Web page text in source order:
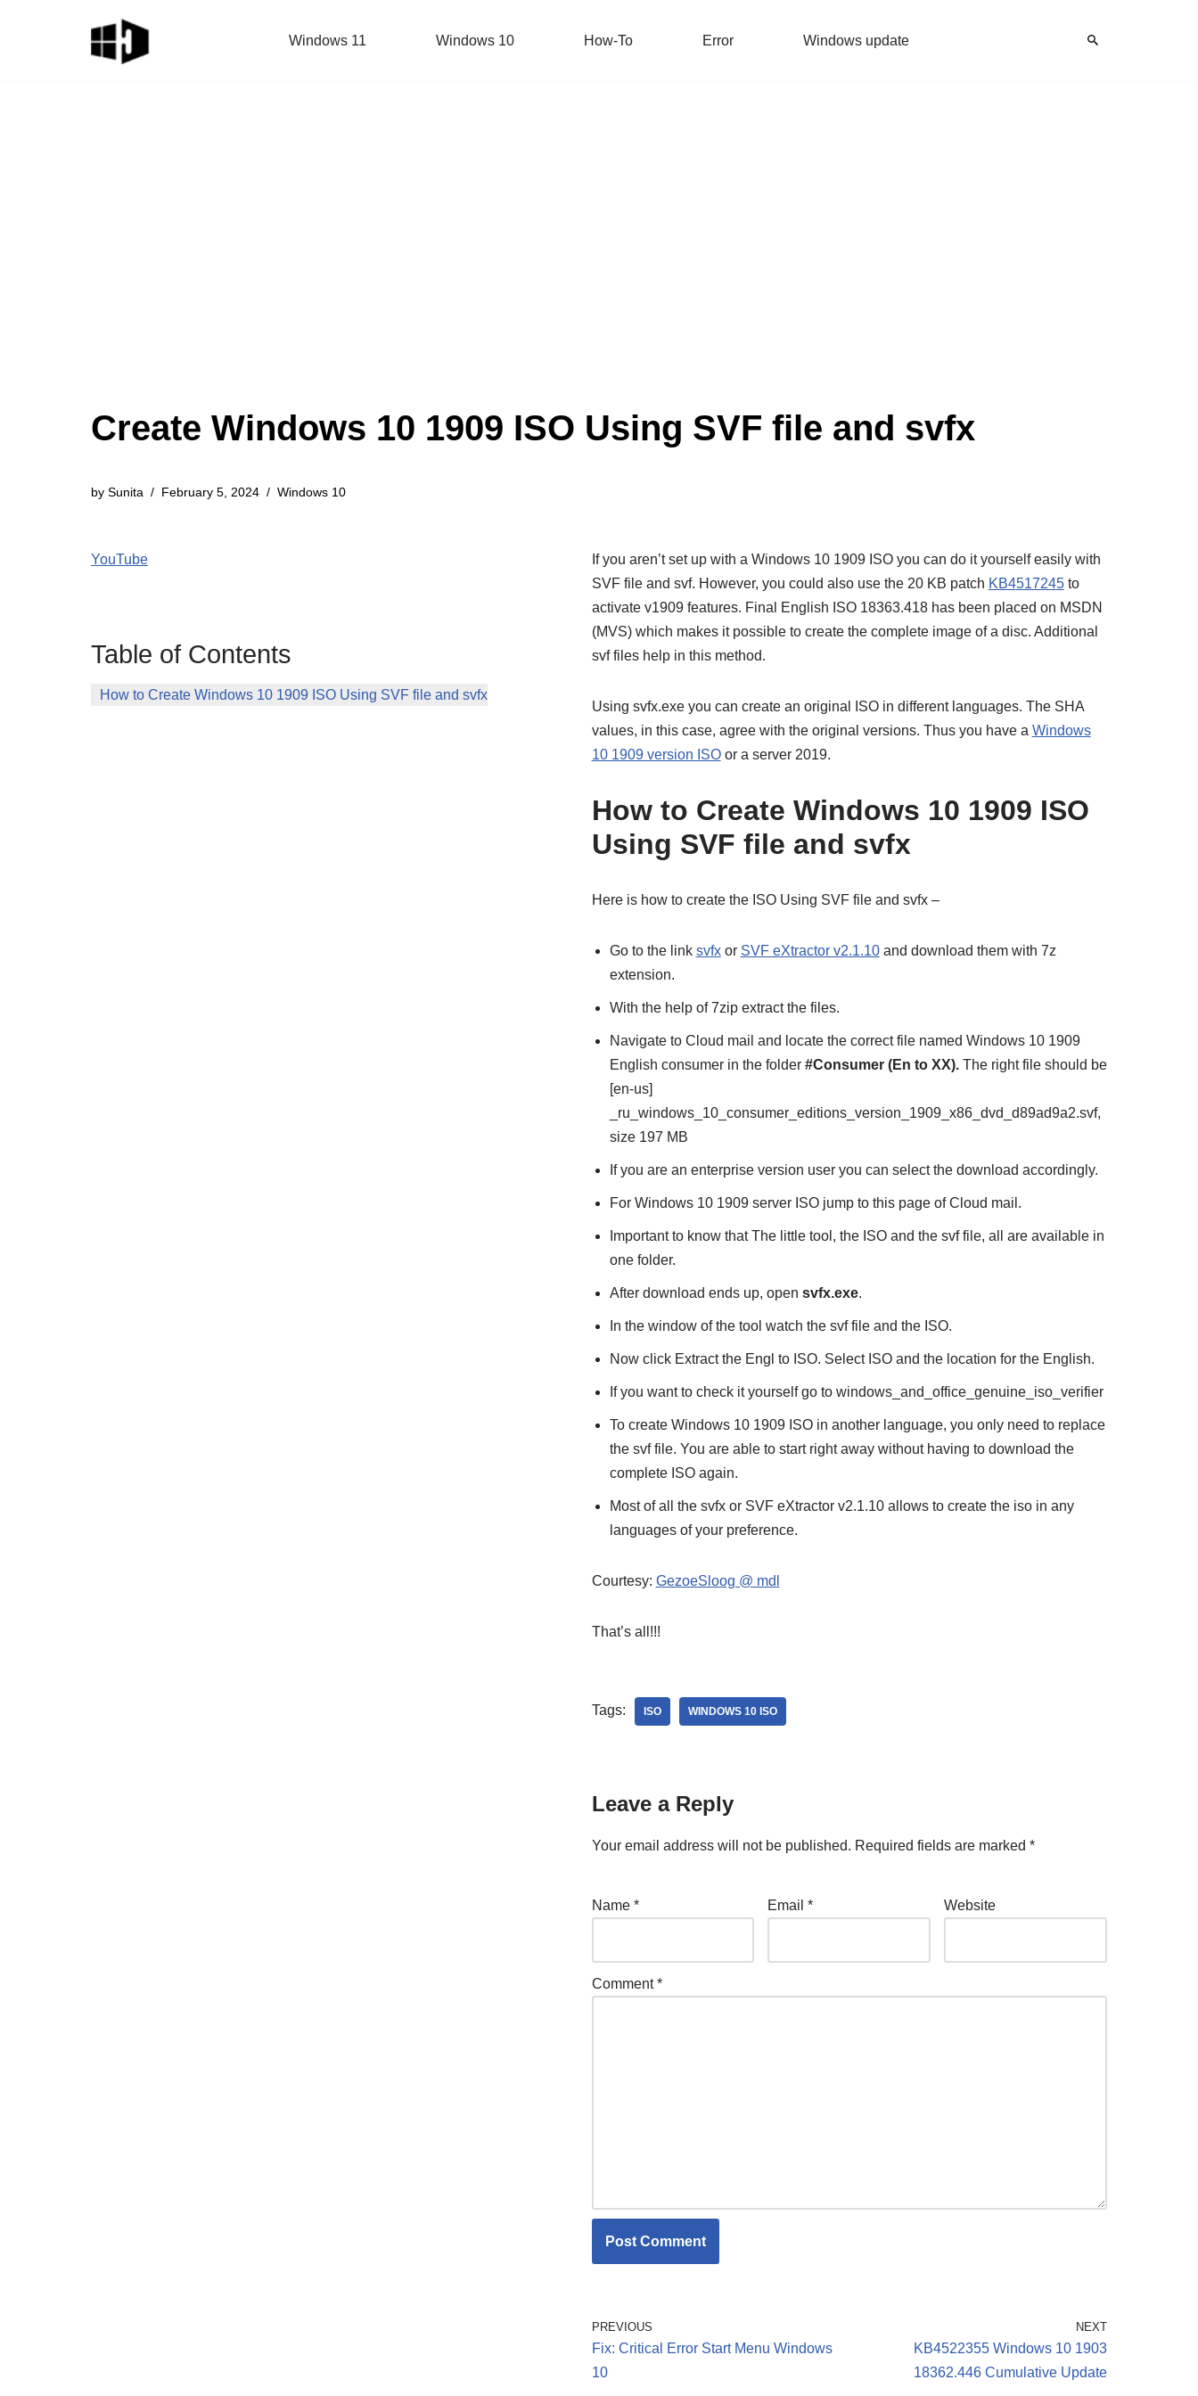
Windows 11 Windows 10 How-To Error Windows update
Create Windows 10 1909 ISO Using SVF file and svfx
by Sunita February 5, 2024 Windows 10
YouTube
Table of Contents
How to Create Windows 10 1909 ISO Using SVF file and svfx
If you aren’t set up with a Windows 10 1909 ISO you can do it yourself easily with
SVF file and svf. However, you could also use the 20 KB patch KB4517245to
activate v1909 features. Final English ISO 18363.418 has been placed on MSDN
(MVS) which makes it possible to create the complete image of a disc. Additional
svf files help in this method.
Using svfx.exe you can create an original ISO in different languages. The SHA
values, in this case, agree with the original versions. Thus you have a Windows
10 1909 version ISOor a server 2019.
How to Create Windows 10 1909 ISO
Using SVF file and svfx
Here is how to create the ISO Using SVF file and svfx –
Go to the link svfxor SVF eXtractor v2.1.10and download them with 7z
extension.
With the help of 7zip extract the files.
Navigate to Cloud mail and locate the correct file named Windows 10 1909
English consumer in the folder #Consumer (En to XX). The right file should be
[en-us]
_ru_windows_10_consumer_editions_version_1909_x86_dvd_d89ad9a2.svf,
size 197 MB
If you are an enterprise version user you can select the download accordingly.
For Windows 10 1909 server ISO jump to this page of Cloud mail.
Important to know that The little tool, the ISO and the svf file, all are available in
one folder.
After download ends up, open svfx.exe.
In the window of the tool watch the svf file and the ISO.
Now click Extract the Engl to ISO. Select ISO and the location for the English.
If you want to check it yourself go to windows_and_office_genuine_iso_verifier
To create Windows 10 1909 ISO in another language, you only need to replace
the svf file. You are able to start right away without having to download the
complete ISO again.
Most of all the svfx or SVF eXtractor v2.1.10 allows to create the iso in any
languages of your preference.
Courtesy: GezoeSloog @ mdl
That’s all!!!
Tags: ISO WINDOWS 10 ISO
Leave a Reply
Your email address will not be published. Required fields are marked *
Name * Email* Website
Comment*
PREVIOUS
Fix: Critical Error Start Menu Windows
10
NEXT
KB4522355 Windows 10 1903
18362.446 Cumulative Update